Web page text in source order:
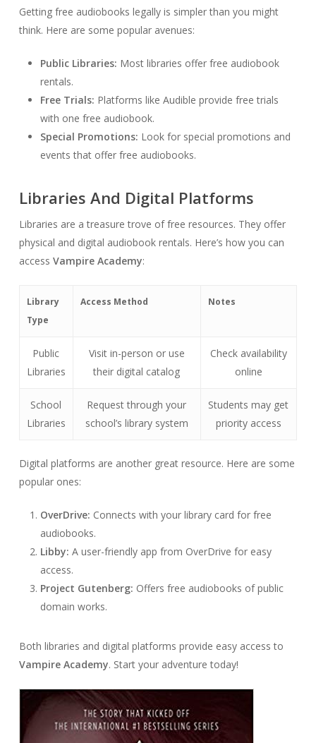
Getting free audiobooks legally is simpler than you might
think. Here are some popular avenues:
Public Libraries: Most libraries offer free audiobook
rentals.
Free Trials: Platforms like Audible provide free trials
with one free audiobook.
Special Promotions: Look for special promotions and
events that offer free audiobooks.
Libraries And Digital Platforms
Libraries are a treasure trove of free resources. They offer
physical and digital audiobook rentals. Here’s how you can
access Vampire Academy:
Library
Type
Access Method Notes
Public
Libraries
Visit in-person or use
their digital catalog
Check availability
online
School
Libraries
Request through your
school’s library system
Students may get
priority access
Digital platforms are another great resource. Here are some
popular ones:
OverDrive: Connects with your library card for free
audiobooks.
Libby: A user-friendly app from OverDrive for easy
access.
Project Gutenberg: Offers free audiobooks of public
domain works.
Both libraries and digital platforms provide easy access to
Vampire Academy. Start your adventure today!